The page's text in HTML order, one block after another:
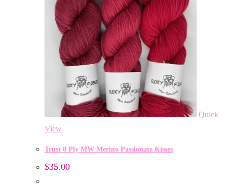
Quick
View
Trust 8 Ply MW Merino Passionate Kisses
$35.00